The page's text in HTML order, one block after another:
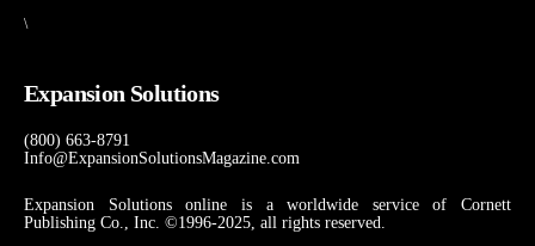
\
Expansion Solutions
(800) 663-8791
Info@ExpansionSolutionsMagazine.com
Expansion Solutions online is a worldwide service of Cornett
Publishing Co., Inc. ©1996-2025, all rights reserved.